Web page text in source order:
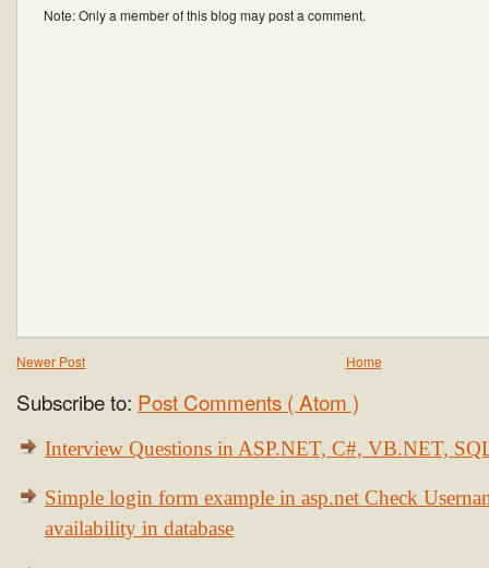
Note: Only a member of this blog may post a comment.
Newer Post Home
Subscribe to: Post Comments ( Atom )
Interview Questions in ASP.NET, C#, VB.NET,
Simple login form example in asp.net Check
availability in database